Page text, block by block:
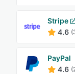
Stripe
4.6
PayPal
4.6